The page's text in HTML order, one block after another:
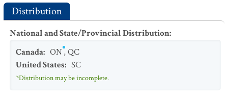
Distribution
National and State/Provincial Distribution:
Canada: ON,QC
United States: SC
*Distribution may be incomplete.